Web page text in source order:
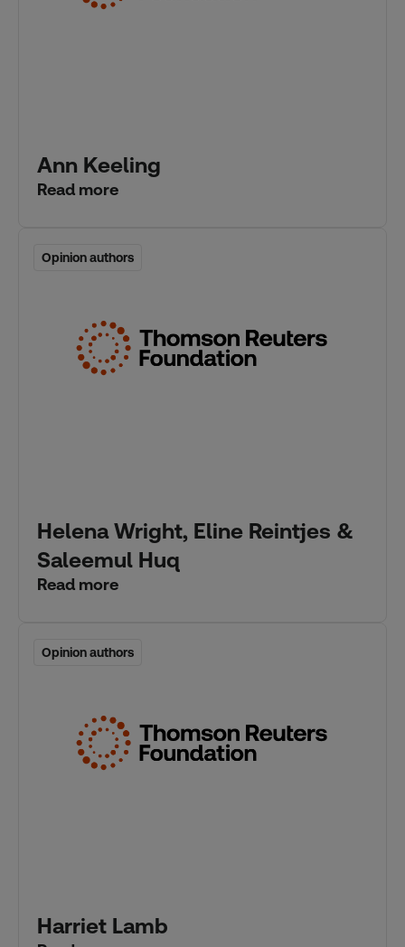
Ann Keeling
Read more
Opinion authors
Opinion authors
Helena Wright, Eline Reintjes &
Saleemul Huq
Read more
Opinion authors
Opinion authors
Harriet Lamb